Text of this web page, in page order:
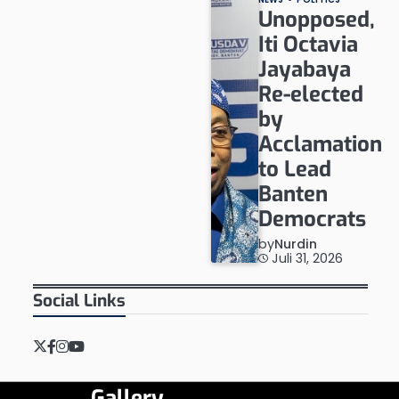
Unopposed,
Iti Octavia
Jayabaya
Re-elected
by
Acclamation
to Lead
Banten
Democrats
byNurdin
Juli 31, 2026
Social Links
Twitter
Facebook
Instagram
YouTube